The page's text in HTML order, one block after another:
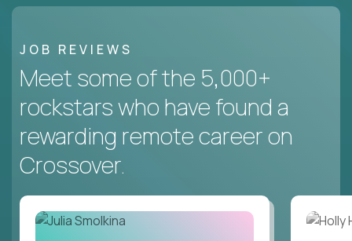
JOB REVIEWS
Meet some of the 5,000+
rockstars who have found a
rewarding remote career on
Crossover.